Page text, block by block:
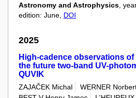
Astronomy and Astrophysics ,
edition: June, DOI
2025
High-cadence observations
the future two-band UV-
QUVIK
ZAJAČEK Michal
WERNER